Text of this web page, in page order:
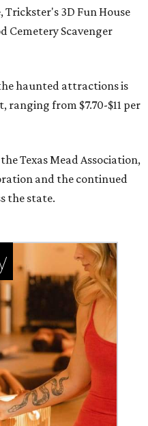
3D Fun House
Cemetery Scavenger
haunted attractions is
ranging from $7.70-$11 per
Texas Mead Association,
and the continued
the state.